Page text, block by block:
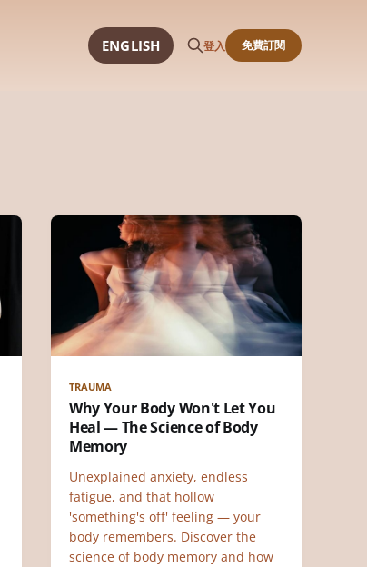
ENGLISH 登入 免費訂閱
TRAUMA
Why Your Body Won't Let You
Heal — The Science of Body
Memory
Unexplained anxiety, endless
fatigue, and that hollow
'something's off' feeling — your
body remembers. Discover the
science of body memory and how